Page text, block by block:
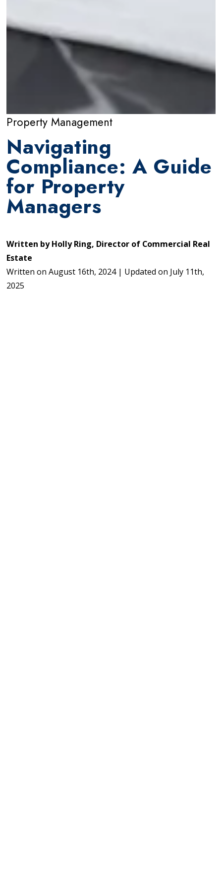
Property Management
Navigating
Compliance: A Guide
for Property
Managers
Written byHolly Ring, Director of Commercial Real
Estate
Written onAugust 16th, 2024 | Updated on July 11th,
2025